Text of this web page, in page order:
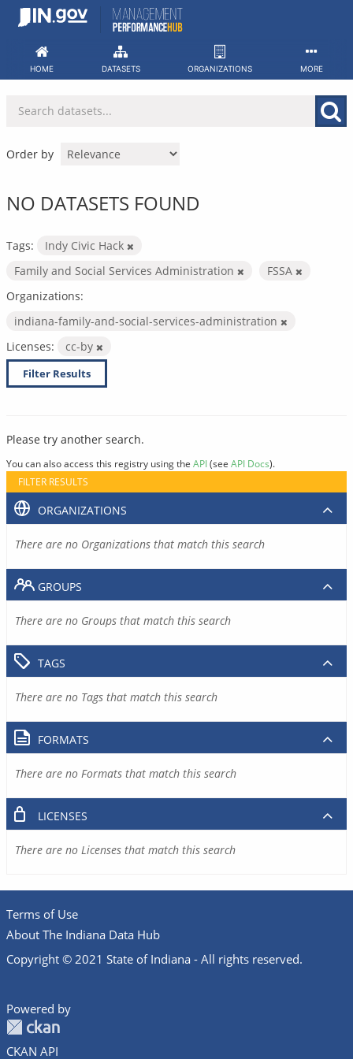
Skip
HOME DATASETS ORGANIZATIONS MORE
Order by
NO DATASETS FOUND
Tags:
Indy Civic Hack
Family and Social Services Administration
FSSA
Organizations:
indiana-family-and-social-services-administration
Licenses:
cc-by
Filter Results
Please try another search.
You can also access this registry using the API(see API Docs).
FILTER RESULTS
ORGANIZATIONS
There are no Organizations that match this search
GROUPS
There are no Groups that match this search
TAGS
There are no Tags that match this search
FORMATS
There are no Formats that match this search
LICENSES
There are no Licenses that match this search
Terms of Use
About The Indiana Data Hub
Copyright © 2021 State of Indiana - All rights reserved.
Powered by
CKAN API